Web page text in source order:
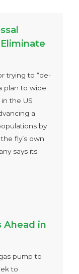
trying to “de-
plan to wipe
the US
a
by
fly’s own
says its
Ahead in
pump to
to